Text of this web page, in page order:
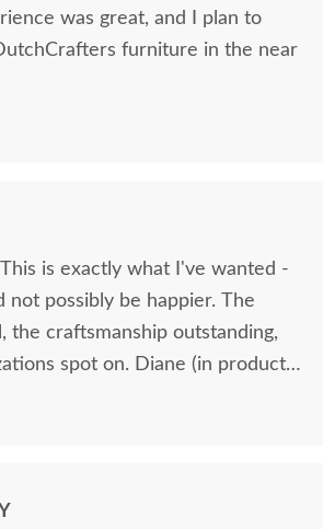
was great, and I plan to
furniture in the near
This is exactly what I've wanted -
not possibly be happier. The
the craftsmanship outstanding,
spot on. Diane (in product
me pick the